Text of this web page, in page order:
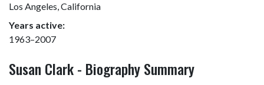
Los Angeles, California
Years active:
1963–2007
Susan Clark - Biography Summary